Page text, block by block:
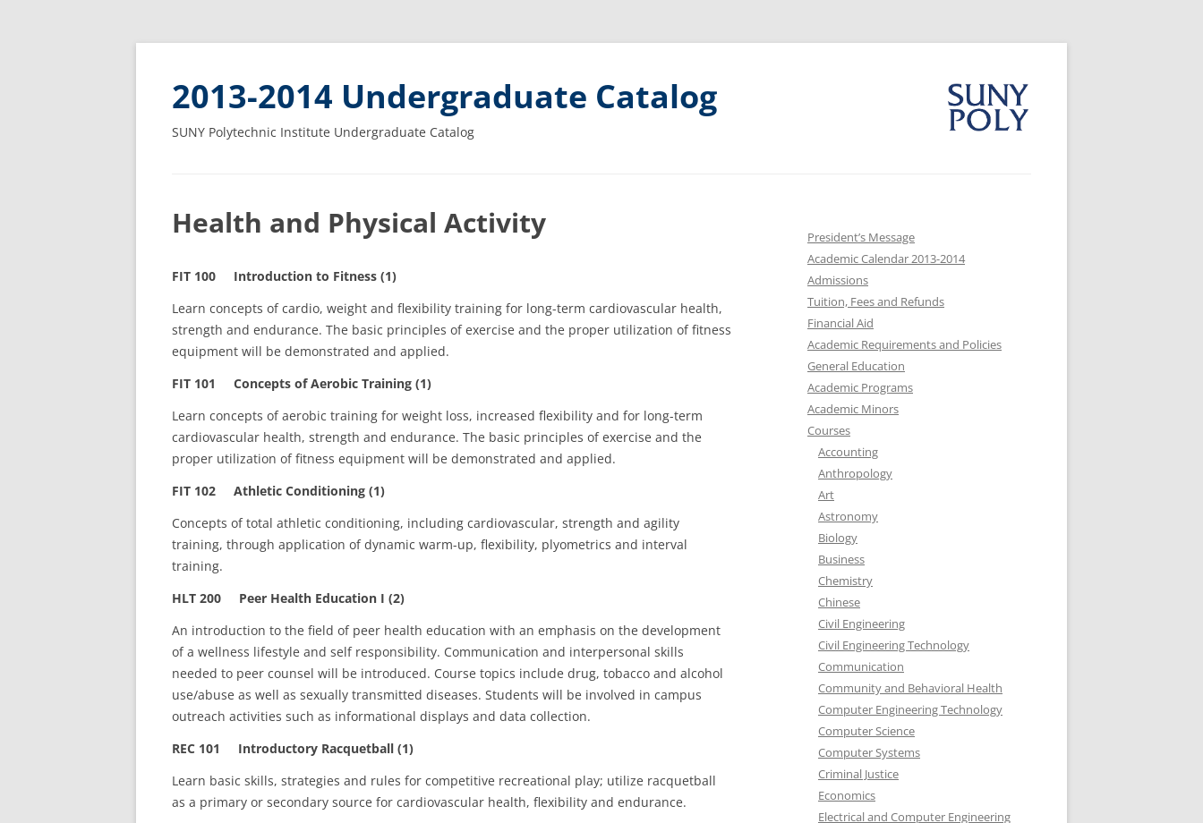
2013-2014 Undergraduate Catalog
SUNY Polytechnic Institute Undergraduate Catalog
Health and Physical Activity
FIT 100 Introduction to Fitness (1)
Learn concepts of cardio, weight and flexibility training for long-term cardiovascular health,
strength and endurance. The basic principles of exercise and the proper utilization of fitness
equipment will be demonstrated and applied.
FIT 101 Concepts of Aerobic Training (1)
Learn concepts of aerobic training for weight loss, increased flexibility and for long-term
cardiovascular health, strength and endurance. The basic principles of exercise and the
proper utilization of fitness equipment will be demonstrated and applied.
FIT 102 Athletic Conditioning (1)
Concepts of total athletic conditioning, including cardiovascular, strength and agility
training, through application of dynamic warm-up, flexibility, plyometrics and interval
training.
HLT 200 Peer Health Education I (2)
An introduction to the field of peer health education with an emphasis on the development
of a wellness lifestyle and self responsibility. Communication and interpersonal skills
needed to peer counsel will be introduced. Course topics include drug, tobacco and alcohol
use/abuse as well as sexually transmitted diseases. Students will be involved in campus
outreach activities such as informational displays and data collection.
REC 101 Introductory Racquetball (1)
Learn basic skills, strategies and rules for competitive recreational play; utilize racquetball
as a primary or secondary source for cardiovascular health, flexibility and endurance.
President’s Message
Academic Calendar 2013-2014
Admissions
Tuition, Fees and Refunds
Financial Aid
Academic Requirements and Policies
General Education
Academic Programs
Academic Minors
Courses
Accounting
Anthropology
Art
Astronomy
Biology
Business
Chemistry
Chinese
Civil Engineering
Civil Engineering Technology
Communication
Community and Behavioral Health
Computer Engineering Technology
Computer Science
Computer Systems
Criminal Justice
Economics
Electrical and Computer Engineering